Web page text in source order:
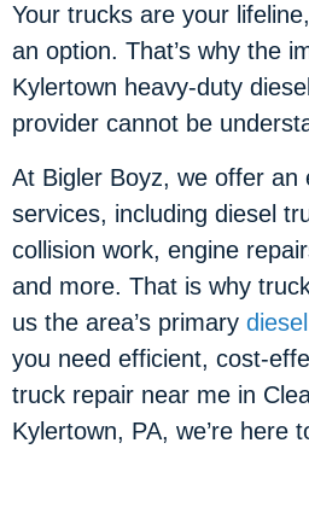
Your trucks are your
an option. That’s why the
Kylertown heavy-duty
provider cannot be
At Bigler Boyz, we offer an
services, including diesel
collision work, engine
and more. That is why
us the area’s primary
you need efficient, cost-
truck repair near me in
Kylertown, PA, we’re here